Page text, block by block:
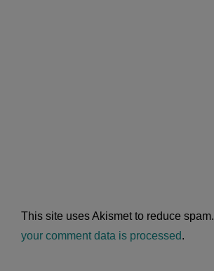
This site uses Akismet to reduce spam.
your comment data is processed.